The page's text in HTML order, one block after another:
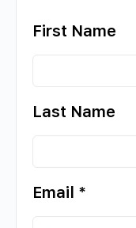
First Name
Last Name
Email *